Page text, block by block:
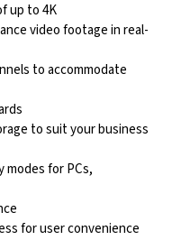
up to 4K
video footage in real-
to accommodate
to suit your business
modes for PCs,
for user convenience